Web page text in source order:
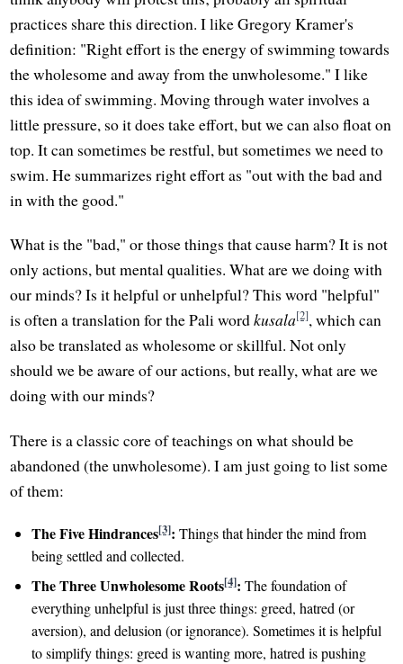
practices share this direction. I like Gregory Kramer's
definition: "Right effort is the energy of swimming towards
the wholesome and away from the unwholesome." I like
this idea of swimming. Moving through water involves a
little pressure, so it does take effort, but we can also float on
top. It can sometimes be restful, but sometimes we need to
swim. He summarizes right effort as "out with the bad and
in with the good."
What is the "bad," or those things that cause harm? It is not
only actions, but mental qualities. What are we doing with
our minds? Is it helpful or unhelpful? This word "helpful"
is often a translation for the Pali wordkusala[2], which can
also be translated as wholesome or skillful. Not only
should we be aware of our actions, but really, what are we
doing with our minds?
There is a classic core of teachings on what should be
abandoned (the unwholesome). I am just going to list some
of them:
The Five Hindrances[3]: Things that hinder the mind from
being settled and collected.
The Three Unwholesome Roots[4]: The foundation of
everything unhelpful is just three things: greed, hatred (or
aversion), and delusion (or ignorance). Sometimes it is helpful
to simplify things: greed is wanting more, hatred is pushing